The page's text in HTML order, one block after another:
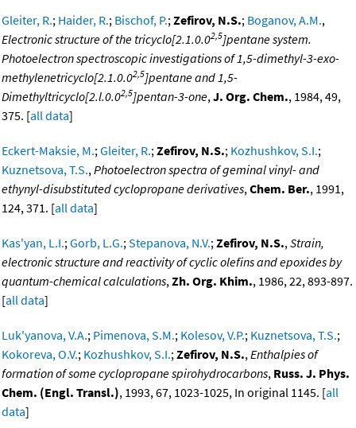
Gleiter, R.; Haider, R.; Bischof, P.;Zefirov, N.S.; Boganov, A.M.,
Electronic structure of the tricyclo[2.1.0.02,5]pentane system.
Photoelectron spectroscopic investigations of 1,5-dimethyl-3-exo-
methylenetricyclo[2.1.0.02,5]pentane and 1,5-
Dimethyltricyclo[2.l.0.02,5]pentan-3-one,J. Org. Chem., 1984, 49,
375. [all data]
Eckert-Maksie, M.;Gleiter, R.;Zefirov, N.S.; Kozhushkov, S.I.;
Kuznetsova, T.S.,Photoelectron spectra of geminal vinyl- and
ethynyl-disubstituted cyclopropane derivatives,Chem. Ber., 1991,
124, 371. [all data]
Kas'yan, L.I.;Gorb, L.G.;Stepanova, N.V.;Zefirov, N.S.,Strain,
electronic structure and reactivity of cyclic olefins and epoxides by
quantum-chemical calculations,Zh. Org. Khim., 1986, 22, 893-897.
[all data]
Luk'yanova, V.A.; Pimenova, S.M.; Kolesov, V.P.; Kuznetsova, T.S.;
Kokoreva, O.V.; Kozhushkov, S.I.;Zefirov, N.S.,Enthalpies of
formation of some cyclopropane spirohydrocarbons, Russ. J. Phys.
Chem. (Engl. Transl.), 1993, 67, 1023-1025, In original 1145. [all
data]